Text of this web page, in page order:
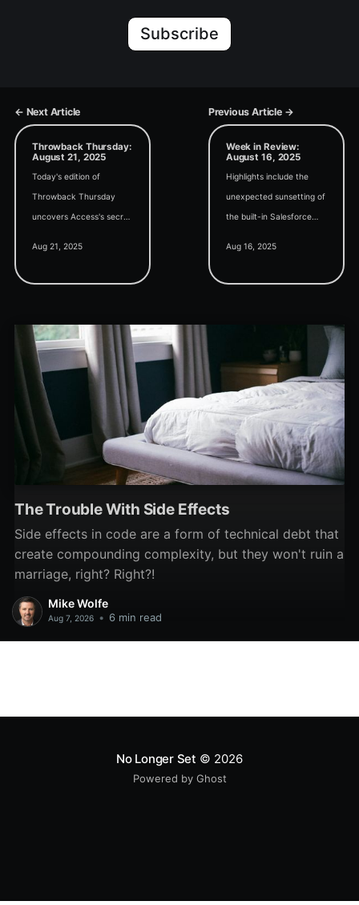
Subscribe
← Next Article Previous Article →
Throwback Thursday:
August 21, 2025
Today's edition of
Throwback Thursday
uncovers Access's secret
Aug 21, 2025
Week in Review:
August 16, 2025
Highlights include the
unexpected sunsetting of
the built-in Salesforce
Aug 16, 2025
The Trouble With Side Effects
Side effects in code are a form of technical debt that
create compounding complexity, but they won't ruin a
marriage, right? Right?!
Mike Wolfe
Aug 7, 2026 • 6 min read
No Longer Set © 2026
Powered by Ghost